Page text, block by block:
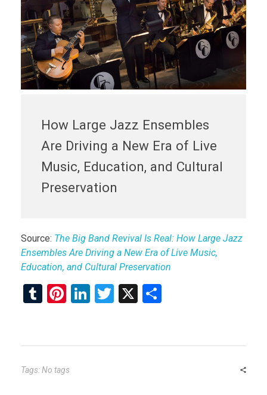
How Large Jazz Ensembles
Are Driving a New Era of Live
Music, Education, and Cultural
Preservation
Source: The Big Band Revival Is Real: How Large Jazz
Ensembles Are Driving a New Era of Live Music,
Education, and Cultural Preservation
T
bl
r
Pi
es
t
Li
dI
T
er
X
e
Tags: No tags